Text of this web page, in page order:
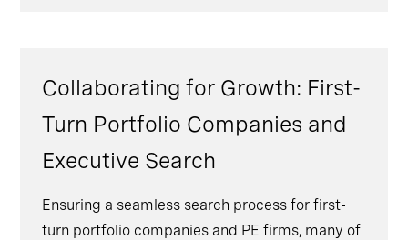
Collaborating for Growth: First-
Turn Portfolio Companies and
Executive Search
Ensuring a seamless search process for first-
turn portfolio companies and PE firms, many of